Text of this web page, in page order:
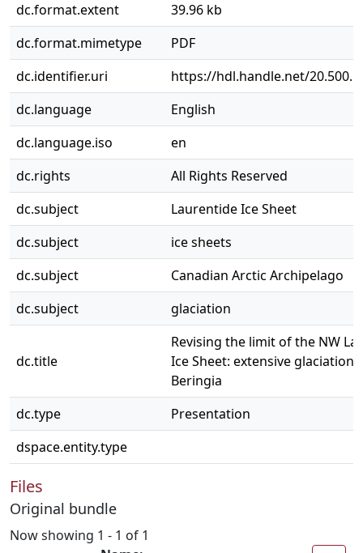
dc.format.extent
39.96 kb
dc.format.mimetype
PDF
dc.identifier.uri
https://hdl.handle.net/
dc.language
English
dc.language.iso
en
dc.rights
All Rights Reserved
dc.subject
Laurentide Ice Sheet
dc.subject
ice sheets
dc.subject
Canadian Arctic Archipelago
dc.subject
glaciation
dc.title
Revising the limit of the NW
Ice Sheet: extensive glaciation
Beringia
dc.type
Presentation
dspace.entity.type
Files
Original bundle
Now showing 1 - 1 of 1